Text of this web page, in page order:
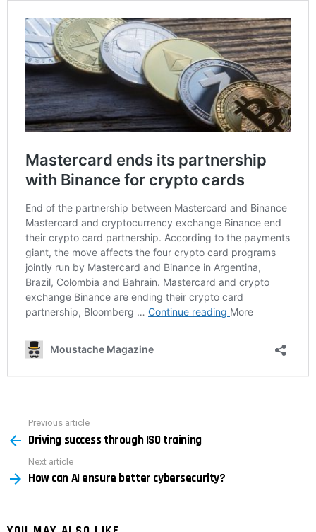
more
Previous article
Driving success through ISO training
Next article
How can AI ensure better cybersecurity?